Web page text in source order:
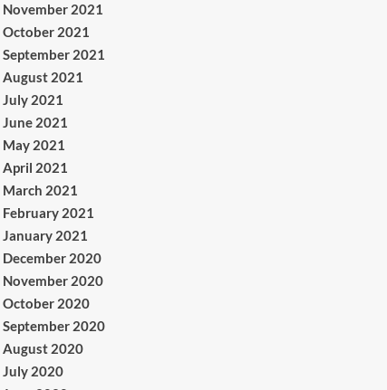
November 2021
October 2021
September 2021
August 2021
July 2021
June 2021
May 2021
April 2021
March 2021
February 2021
January 2021
December 2020
November 2020
October 2020
September 2020
August 2020
July 2020